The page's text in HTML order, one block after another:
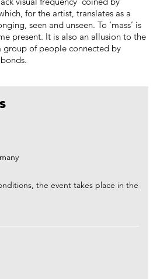
for the artist, translates as a
seen and unseen. To ‘mass’ is
present. It is also an allusion to the
group of people connected by
the event takes place in the